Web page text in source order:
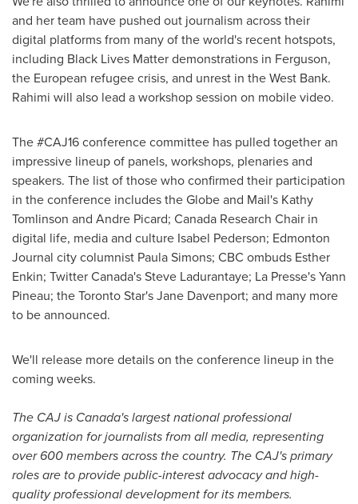
and her team have pushed out journalism across their
digital platforms from many of the world's recent hotspots,
including Black Lives Matter demonstrations in Ferguson,
the European refugee crisis, and unrest in theWest Bank.
Rahimi will also lead a workshop session on mobile video.
The #CAJ16 conference committee has pulled together an
impressive lineup of panels, workshops, plenaries and
speakers. The list of those who confirmed their participation
in the conference includes the Globe and Mail's Kathy
Tomlinson and Andre Picard; Canada Research Chair in
digital life, media and culture Isabel Pederson; Edmonton
Journal city columnist Paula Simons; CBC ombuds Esther
Enkin; Twitter Canada'sSteve Ladurantaye; La Presse'sYann
Pineau; the Toronto Star'sJane Davenport; and many more
to be announced.
We'll release more details on the conference lineup in the
coming weeks.
The CAJ is Canada'slargest national professional
organization for journalists from all media, representing
over 600 members across the country. The CAJ's primary
roles are to provide public-interest advocacy and high-
quality professional development for its members.